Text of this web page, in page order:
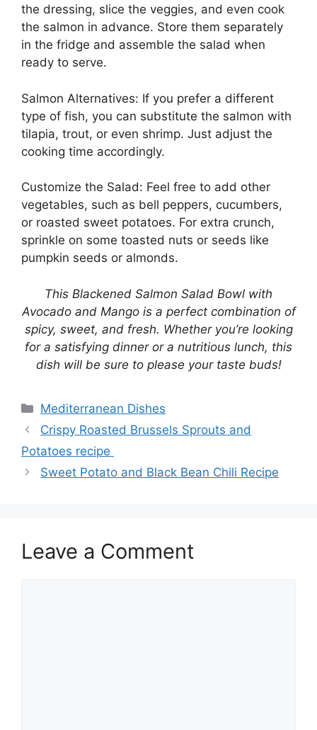
the dressing, slice the veggies, and even cook
the salmon in advance. Store them separately
in the fridge and assemble the salad when
ready to serve.
Salmon Alternatives: If you prefer a different
type of fish, you can substitute the salmon with
tilapia, trout, or even shrimp. Just adjust the
cooking time accordingly.
Customize the Salad: Feel free to add other
vegetables, such as bell peppers, cucumbers,
or roasted sweet potatoes. For extra crunch,
sprinkle on some toasted nuts or seeds like
pumpkin seeds or almonds.
This Blackened Salmon Salad Bowl with
Avocado and Mango is a perfect combination of
spicy, sweet, and fresh. Whether you’re looking
for a satisfying dinner or a nutritious lunch, this
dish will be sure to please your taste buds!
Categories
Mediterranean Dishes
Crispy Roasted Brussels Sprouts and
Potatoes recipe
Sweet Potato and Black Bean Chili Recipe
Leave a Comment